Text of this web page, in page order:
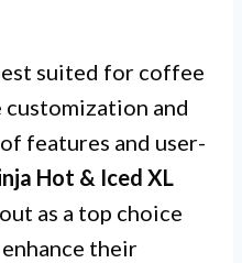
suited for coffee
customization and
features and user-
Hot & Iced XL
as a top choice
their